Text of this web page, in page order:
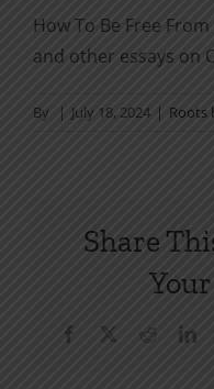
How To Be Free
and other essays on
By | July 18, 2024 | Roots
Share
Facebook Reddit